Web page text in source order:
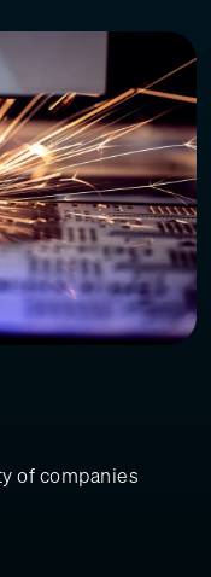
of companies